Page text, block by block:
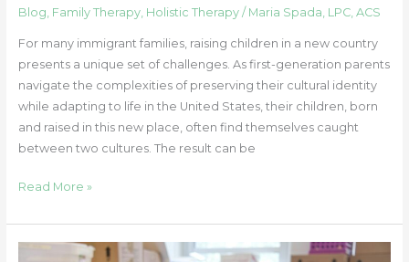
Blog Family Therapy, Holistic Therapy/ Maria Spada, LPC, ACS
For many immigrant families, raising children in a new country
presents a unique set of challenges. As first-generation parents
navigate the complexities of preserving their cultural identity
while adapting to life in the United States, their children, born
and raised in this new place, often find themselves caught
between two cultures. The result can be
Families
Connect
Emotionally
Read More »